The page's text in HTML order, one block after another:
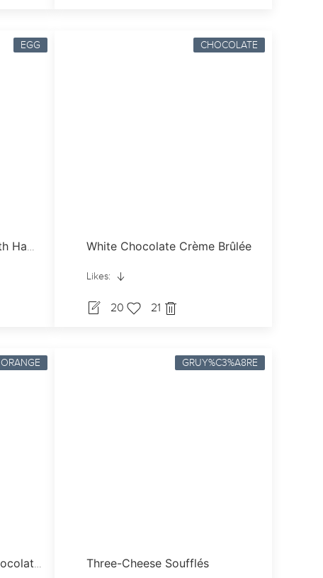
EGG
Cheesy French Toast With Ham & Grilled Vine Tomatoes
CHOCOLATE
White Chocolate Crème Brûlée
Likes:
20 21
ORANGE
Blood Orange & Dark Chocolate Madeleines
GRUY%C3%A8RE
Three-Cheese Soufflés